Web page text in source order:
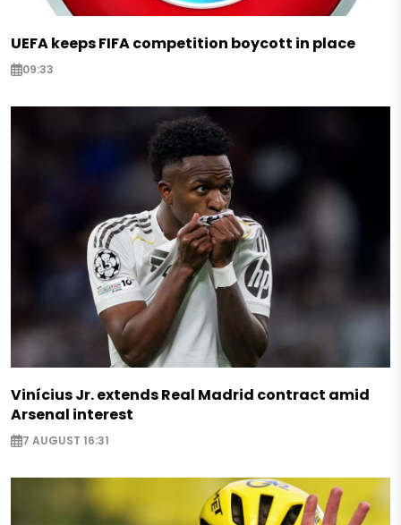
UEFA keeps FIFA competition boycott in place
09:33
Vinícius Jr. extends Real Madrid contract amid
Arsenal interest
7 AUGUST 16:31